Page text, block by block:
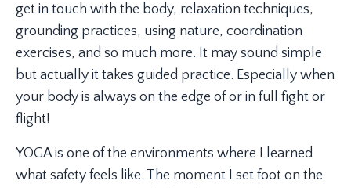
get in touch with the body, relaxation techniques,
grounding practices, using nature, coordination
exercises, and so much more. It may sound simple
but actually it takes guided practice. Especially when
your body is always on the edge of or in full fight or
flight!
YOGA is one of the environments where I learned
what safety feels like. The moment I set foot on the